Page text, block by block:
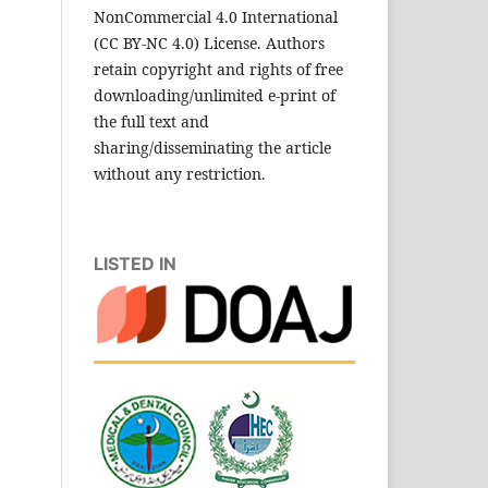
NonCommercial 4.0 International
(CC BY-NC 4.0) License. Authors
retain copyright and rights of free
downloading/unlimited e-print of
the full text and
sharing/disseminating the article
without any restriction.
LISTED IN